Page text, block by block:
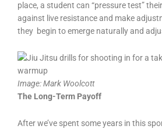
place, a student can “pressure test”
against live resistance and make
they begin to emerge naturally and
Image:Mark Woolcott
The Long-Term Payoff
After we’ve spent some years in this